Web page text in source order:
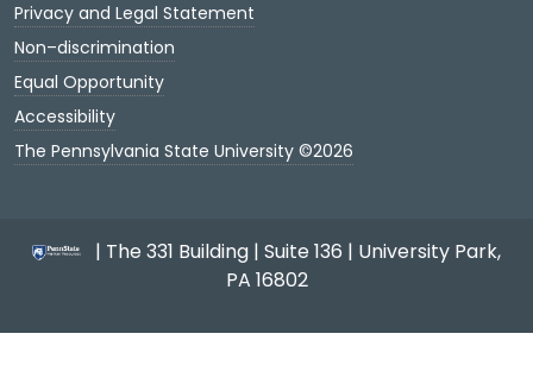
Privacy and Legal Statement
Non–discrimination
Equal Opportunity
Accessibility
The Pennsylvania State University ©2026
| The 331 Building | Suite 136 | University Park,
PA 16802